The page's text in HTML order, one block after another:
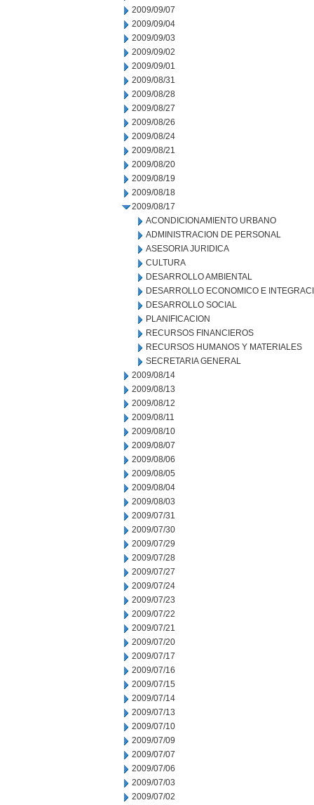
2009/09/07
2009/09/04
2009/09/03
2009/09/02
2009/09/01
2009/08/31
2009/08/28
2009/08/27
2009/08/26
2009/08/24
2009/08/21
2009/08/20
2009/08/19
2009/08/18
2009/08/17
ACONDICIONAMIENTO URBANO
ADMINISTRACION DE PERSONAL
ASESORIA JURIDICA
CULTURA
DESARROLLO AMBIENTAL
DESARROLLO ECONOMICO E
DESARROLLO SOCIAL
PLANIFICACION
RECURSOS FINANCIEROS
RECURSOS HUMANOS Y MATERIALES
SECRETARIA GENERAL
2009/08/14
2009/08/13
2009/08/12
2009/08/11
2009/08/10
2009/08/07
2009/08/06
2009/08/05
2009/08/04
2009/08/03
2009/07/31
2009/07/30
2009/07/29
2009/07/28
2009/07/27
2009/07/24
2009/07/23
2009/07/22
2009/07/21
2009/07/20
2009/07/17
2009/07/16
2009/07/15
2009/07/14
2009/07/13
2009/07/10
2009/07/09
2009/07/07
2009/07/06
2009/07/03
2009/07/02